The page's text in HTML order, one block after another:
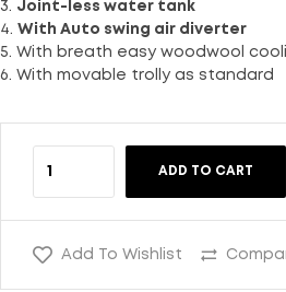
3. Joint-less water tank
4. With Auto swing air diverter
5. With breath easy woodwool
6. With movable trolly as standard
ADD TO CART
Add To Wishlist